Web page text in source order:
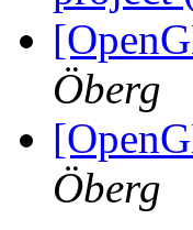
Öberg
Öberg